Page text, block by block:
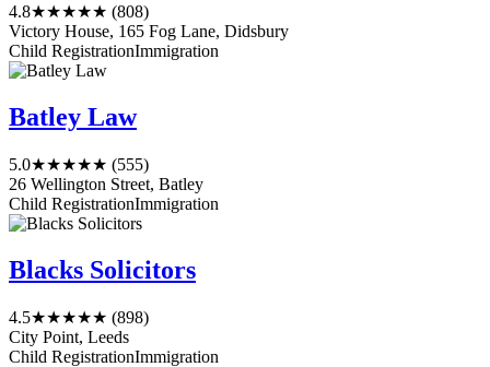
4.8★★★★★ (808)
Victory House, 165 Fog Lane, Didsbury
Child RegistrationImmigration
Batley Law
5.0★★★★★ (555)
26 Wellington Street, Batley
Child RegistrationImmigration
Blacks Solicitors
4.5★★★★★ (898)
City Point, Leeds
Child RegistrationImmigration